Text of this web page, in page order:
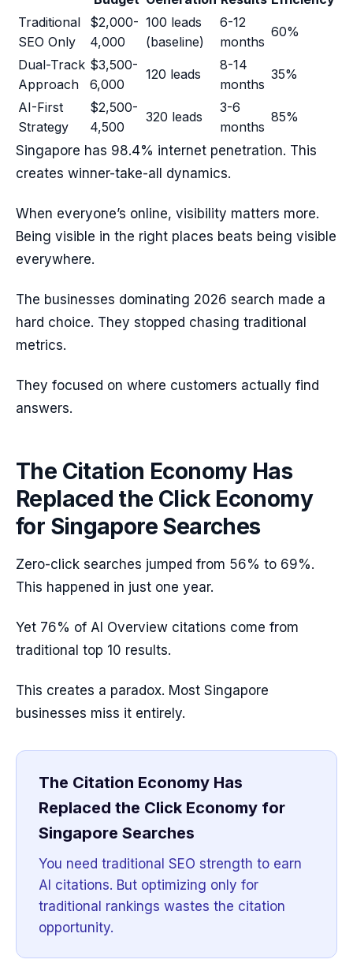
Traditional
SEO Only
$2,000-
4,000
100 leads
(baseline)
6-12
months
60%
Dual-Track
Approach
$3,500-
6,000
120 leads
8-14
months
35%
AI-First
Strategy
$2,500-
4,500
320 leads
3-6
months
85%
Singapore has 98.4% internet penetration. This
creates winner-take-all dynamics.
When everyone’s online, visibility matters more.
Being visible in the right places beats being visible
everywhere.
The businesses dominating 2026 search made a
hard choice. They stopped chasing traditional
metrics.
They focused on where customers actually find
answers.
The Citation Economy Has
Replaced the Click Economy
for Singapore Searches
Zero-click searches jumped from 56% to 69%.
This happened in just one year.
Yet 76% of AI Overview citations come from
traditional top 10 results.
This creates a paradox. Most Singapore
businesses miss it entirely.
The Citation Economy Has
Replaced the Click Economy for
Singapore Searches
You need traditional SEO strength to earn
AI citations. But optimizing only for
traditional rankings wastes the citation
opportunity.